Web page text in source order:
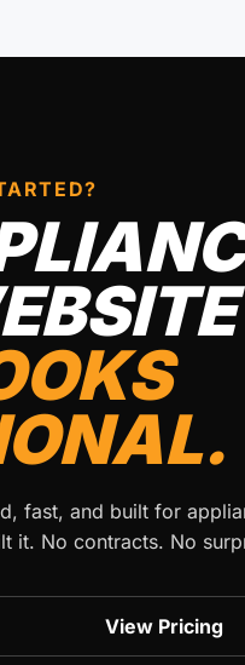
fast, and built for
it. No contracts. No
View Pricing